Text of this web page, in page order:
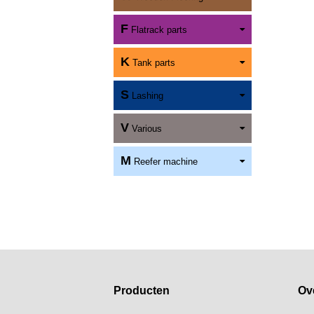
F Flatrack parts
K Tank parts
S Lashing
V Various
M Reefer machine
Producten